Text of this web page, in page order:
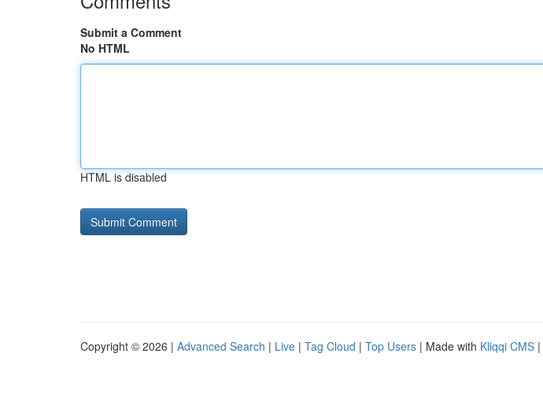
Submit a Comment
No HTML
HTML is disabled
Copyright © 2026 | Advanced Search | Live | Tag Cloud | Top Users | Made with Kliqqi CMS |